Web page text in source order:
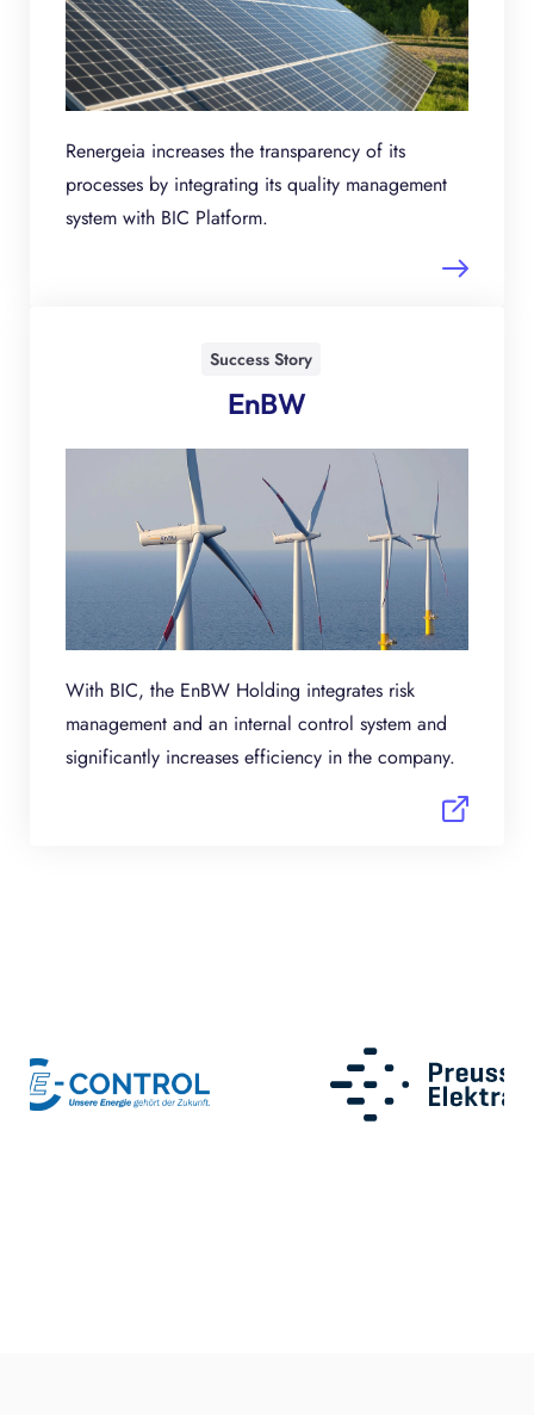
Renergeia increases the transparency of its
processes by integrating its quality management
system with BIC Platform.
Success Story
EnBW
With BIC, the EnBW Holding integrates risk
management and an internal control system and
significantly increases efficiency in the company.